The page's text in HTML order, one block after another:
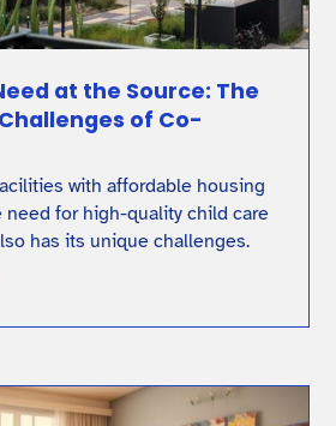
at the Source: The
of Co-
with affordable housing
need for high-quality child care
has its unique challenges.